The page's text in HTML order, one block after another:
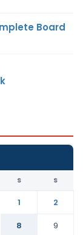
Board
S S
1
2
8
9